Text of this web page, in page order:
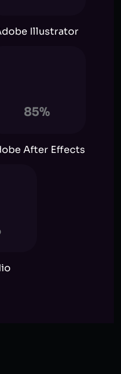
Illustrator
85%
After Effects